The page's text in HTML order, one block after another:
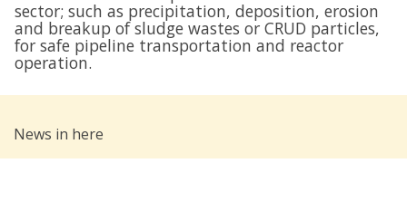
sector; such as precipitation, deposition, erosion
and breakup of sludge wastes or CRUD particles,
for safe pipeline transportation and reactor
operation.
News in here